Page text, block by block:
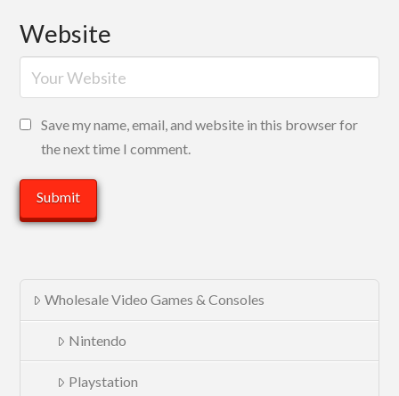
Website
Save my name, email, and website in this browser for
the next time I comment.
Wholesale Video Games & Consoles
Nintendo
Playstation